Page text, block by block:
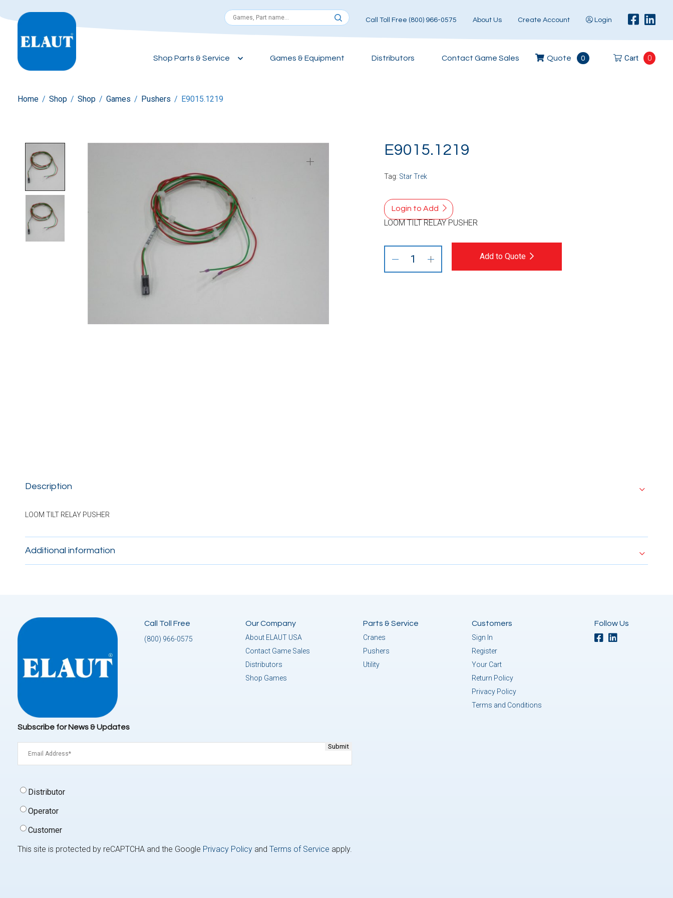
Call Toll Free (800) 966-0575 About Us Create Account Login
Shop Parts & Service Games & Equipment Distributors Contact Game Sales Quote 0 Cart 0
Home / Shop / Shop / Games / Pushers / E9015.1219
E9015.1219
Tag: Star Trek
Login to Add
LOOM TILT RELAY PUSHER
Add to Quote
Description
LOOM TILT RELAY PUSHER
Additional information
Call Toll Free
(800) 966-0575
Our Company
About ELAUT USA
Contact Game Sales
Distributors
Shop Games
Parts & Service
Cranes
Pushers
Utility
Customers
Sign In
Register
Your Cart
Return Policy
Privacy Policy
Terms and Conditions
Follow Us
Subscribe for News & Updates
Signup
Type
Distributor
Operator
Customer
This site is protected by reCAPTCHA and the Google Privacy Policy and Terms of Service apply.